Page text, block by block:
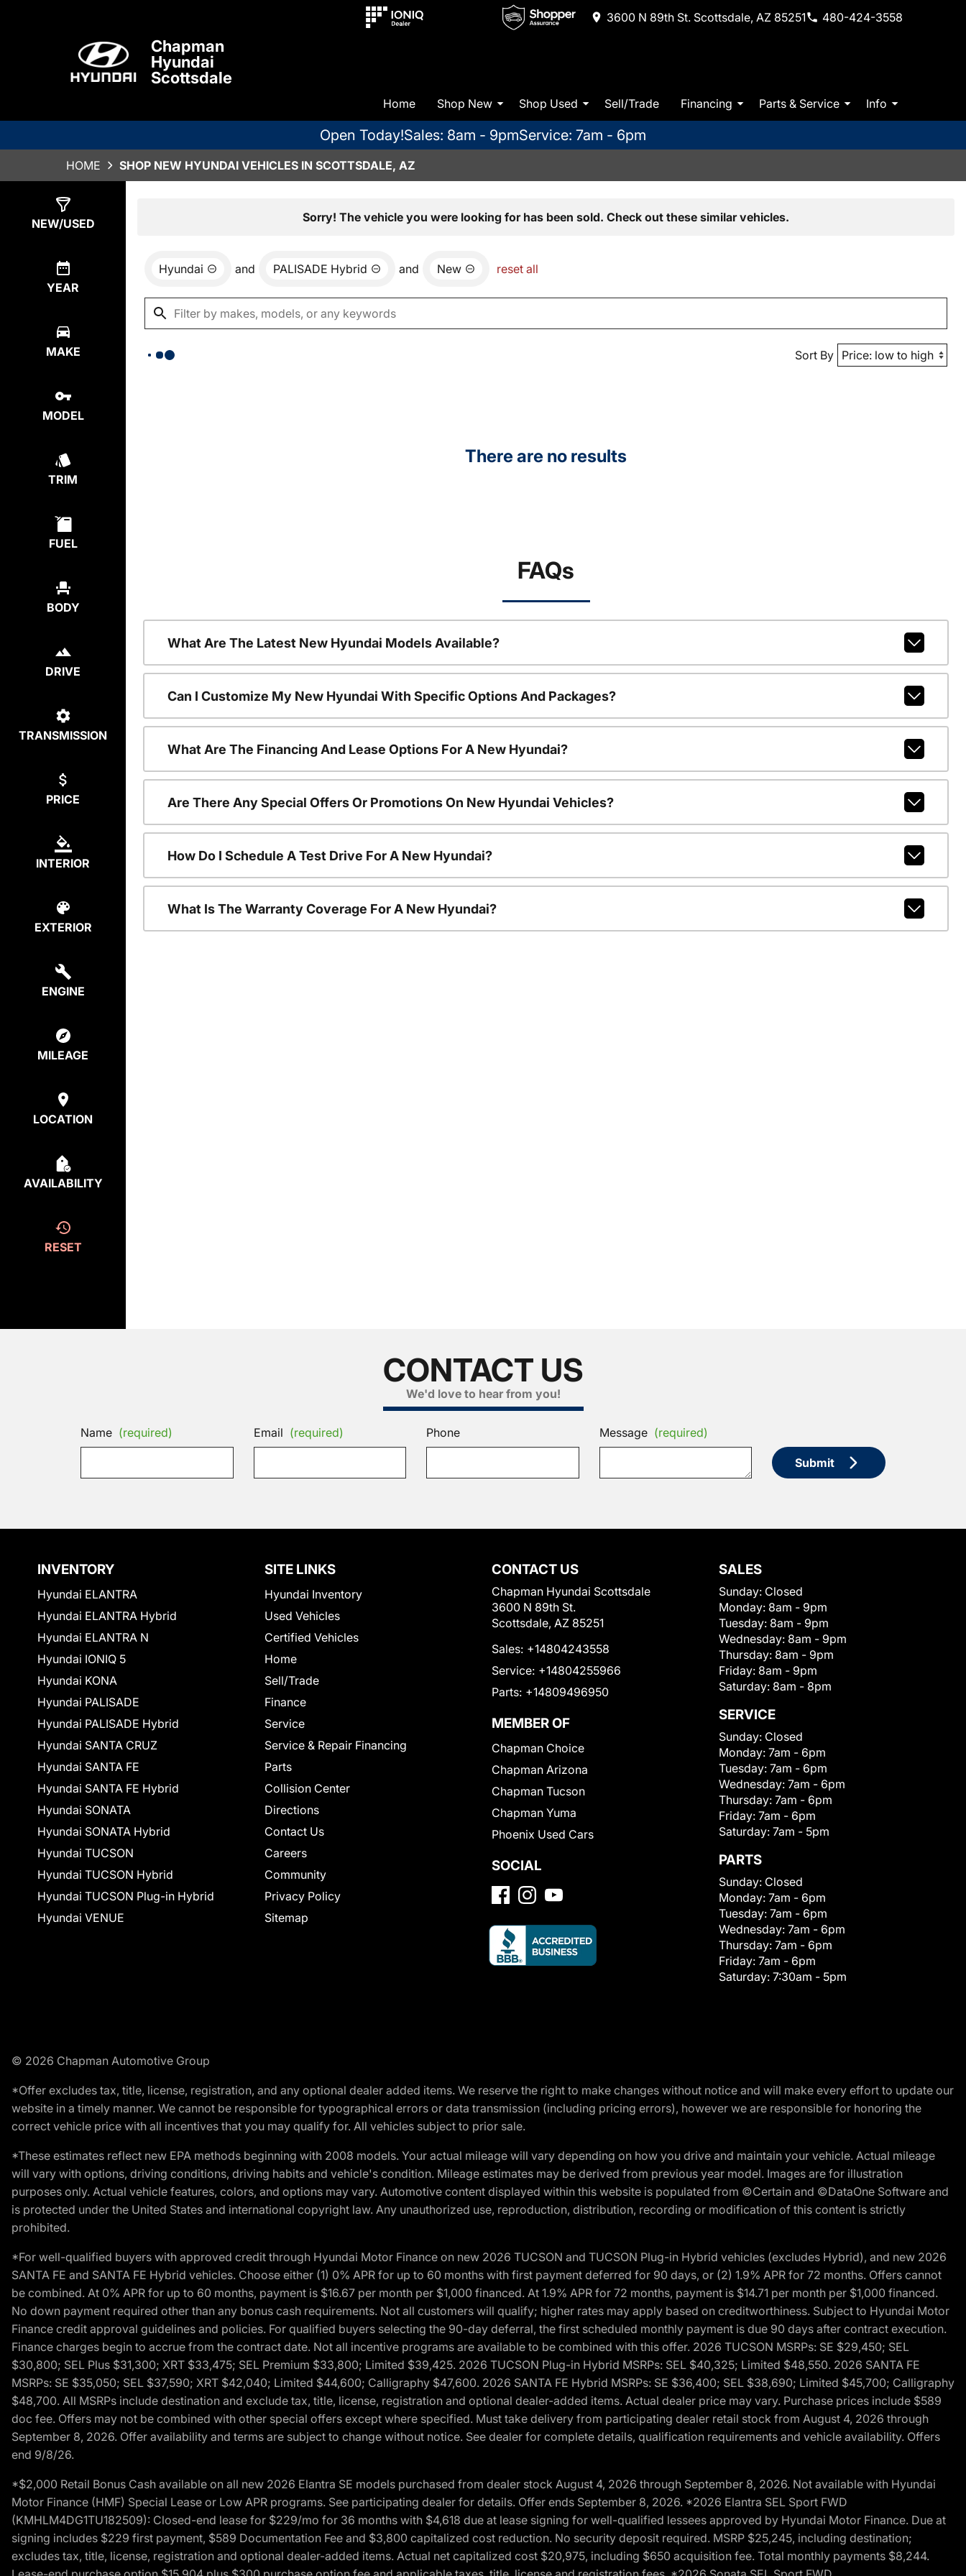
3600 N 89th St. Scottsdale, AZ 85251 480-424-3558
Chapman
Hyundai
Scottsdale
Home Shop New Shop Used Sell/Trade Financing Parts & Service Info
Open Today!Sales: 8am - 9pmService: 7am - 6pm
HOME SHOP NEW HYUNDAI VEHICLES IN SCOTTSDALE, AZ
NEW/USED
YEAR
MAKE
MODEL
TRIM
FUEL
BODY
DRIVE
TRANSMISSION
PRICE
INTERIOR
EXTERIOR
ENGINE
MILEAGE
LOCATION
AVAILABILITY
RESET
Sorry! The vehicle you were looking for has been sold. Check out these similar vehicles.
Hyundai and PALISADE Hybrid and New reset all
Sort By
There are no results
FAQs
What Are The Latest New Hyundai Models Available?
Can I Customize My New Hyundai With Specific Options And Packages?
What Are The Financing And Lease Options For A New Hyundai?
Are There Any Special Offers Or Promotions On New Hyundai Vehicles?
How Do I Schedule A Test Drive For A New Hyundai?
What Is The Warranty Coverage For A New Hyundai?
CONTACT US
We'd love to hear from you!
Name (required) Email (required) Phone Message (required)
Submit
INVENTORY
Hyundai ELANTRA
Hyundai ELANTRA Hybrid
Hyundai ELANTRA N
Hyundai IONIQ 5
Hyundai KONA
Hyundai PALISADE
Hyundai PALISADE Hybrid
Hyundai SANTA CRUZ
Hyundai SANTA FE
Hyundai SANTA FE Hybrid
Hyundai SONATA
Hyundai SONATA Hybrid
Hyundai TUCSON
Hyundai TUCSON Hybrid
Hyundai TUCSON Plug-in Hybrid
Hyundai VENUE
SITE LINKS
Hyundai Inventory
Used Vehicles
Certified Vehicles
Home
Sell/Trade
Finance
Service
Service & Repair Financing
Parts
Collision Center
Directions
Contact Us
Careers
Community
Privacy Policy
Sitemap
CONTACT US
Chapman Hyundai Scottsdale
3600 N 89th St.
Scottsdale, AZ 85251
Sales: +14804243558
Service: +14804255966
Parts: +14809496950
MEMBER OF
Chapman Choice
Chapman Arizona
Chapman Tucson
Chapman Yuma
Phoenix Used Cars
SOCIAL
SALES
Sunday: Closed
Monday: 8am - 9pm
Tuesday: 8am - 9pm
Wednesday: 8am - 9pm
Thursday: 8am - 9pm
Friday: 8am - 9pm
Saturday: 8am - 8pm
SERVICE
Sunday: Closed
Monday: 7am - 6pm
Tuesday: 7am - 6pm
Wednesday: 7am - 6pm
Thursday: 7am - 6pm
Friday: 7am - 6pm
Saturday: 7am - 5pm
PARTS
Sunday: Closed
Monday: 7am - 6pm
Tuesday: 7am - 6pm
Wednesday: 7am - 6pm
Thursday: 7am - 6pm
Friday: 7am - 6pm
Saturday: 7:30am - 5pm
© 2026 Chapman Automotive Group
*Offer excludes tax, title, license, registration, and any optional dealer added items. We reserve the right to make changes without notice and will make every effort to update our
website in a timely manner. We cannot be responsible for typographical errors or data transmission (including pricing errors), however we are responsible for honoring the
correct vehicle price with all incentives that you may qualify for. All vehicles subject to prior sale.
*These estimates reflect new EPA methods beginning with 2008 models. Your actual mileage will vary depending on how you drive and maintain your vehicle. Actual mileage
will vary with options, driving conditions, driving habits and vehicle's condition. Mileage estimates may be derived from previous year model. Images are for illustration
purposes only. Actual vehicle features, colors, and options may vary. Automotive content displayed within this website is populated from ©Certain and ©DataOne Software and
is protected under the United States and international copyright law. Any unauthorized use, reproduction, distribution, recording or modification of this content is strictly
prohibited.
*For well-qualified buyers with approved credit through Hyundai Motor Finance on new 2026 TUCSON and TUCSON Plug-in Hybrid vehicles (excludes Hybrid), and new 2026
SANTA FE and SANTA FE Hybrid vehicles. Choose either (1) 0% APR for up to 60 months with first payment deferred for 90 days, or (2) 1.9% APR for 72 months. Offers cannot
be combined. At 0% APR for up to 60 months, payment is $16.67 per month per $1,000 financed. At 1.9% APR for 72 months, payment is $14.71 per month per $1,000 financed.
No down payment required other than any bonus cash requirements. Not all customers will qualify; higher rates may apply based on creditworthiness. Subject to Hyundai Motor
Finance credit approval guidelines and policies. For qualified buyers selecting the 90-day deferral, the first scheduled monthly payment is due 90 days after contract execution.
Finance charges begin to accrue from the contract date. Not all incentive programs are available to be combined with this offer. 2026 TUCSON MSRPs: SE $29,450; SEL
$30,800; SEL Plus $31,300; XRT $33,475; SEL Premium $33,800; Limited $39,425. 2026 TUCSON Plug-in Hybrid MSRPs: SEL $40,325; Limited $48,550. 2026 SANTA FE
MSRPs: SE $35,050; SEL $37,590; XRT $42,040; Limited $44,600; Calligraphy $47,600. 2026 SANTA FE Hybrid MSRPs: SE $36,400; SEL $38,690; Limited $45,700; Calligraphy
$48,700. All MSRPs include destination and exclude tax, title, license, registration and optional dealer-added items. Actual dealer price may vary. Purchase prices include $589
doc fee. Offers may not be combined with other special offers except where specified. Must take delivery from participating dealer retail stock from August 4, 2026 through
September 8, 2026. Offer availability and terms are subject to change without notice. See dealer for complete details, qualification requirements and vehicle availability. Offers
end 9/8/26.
*$2,000 Retail Bonus Cash available on all new 2026 Elantra SE models purchased from dealer stock August 4, 2026 through September 8, 2026. Not available with Hyundai
Motor Finance (HMF) Special Lease or Low APR programs. See participating dealer for details. Offer ends September 8, 2026. *2026 Elantra SEL Sport FWD
(KMHLM4DG1TU182509): Closed-end lease for $229/mo for 36 months with $4,618 due at lease signing for well-qualified lessees approved by Hyundai Motor Finance. Due at
signing includes $229 first payment, $589 Documentation Fee and $3,800 capitalized cost reduction. No security deposit required. MSRP $25,245, including destination;
excludes tax, title, license, registration and optional dealer-added items. Actual net capitalized cost $20,975, including $650 acquisition fee. Total monthly payments $8,244.